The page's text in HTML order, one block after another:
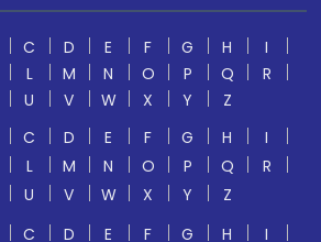
C D E F G H
I
L M N O P Q
R
U V W X Y
Z
C D E F G H
I
L M N O P Q
R
U V W X Y
Z
C D E F G H
I